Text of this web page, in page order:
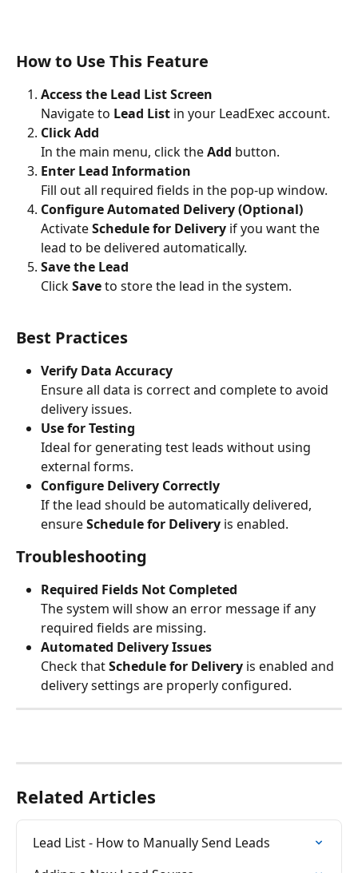
How to Use This Feature
Access the Lead List Screen
Navigate to Lead List in your LeadExec account.
Click Add
In the main menu, click the Add button.
Enter Lead Information
Fill out all required fields in the pop-up window.
Configure Automated Delivery (Optional)
Activate Schedule for Delivery if you want the
lead to be delivered automatically.
Save the Lead
Click Save to store the lead in the system.
Best Practices
Verify Data Accuracy
Ensure all data is correct and complete to avoid
delivery issues.
Use for Testing
Ideal for generating test leads without using
external forms.
Configure Delivery Correctly
If the lead should be automatically delivered,
ensure Schedule for Delivery is enabled.
Troubleshooting
Required Fields Not Completed
The system will show an error message if any
required fields are missing.
Automated Delivery Issues
Check that Schedule for Delivery is enabled and
delivery settings are properly configured.
Related Articles
Lead List - How to Manually Send Leads